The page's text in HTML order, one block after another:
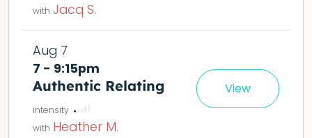
Jacq S.
Aug 7
7 - 9:15pm
Authentic Relating
Heather M.
View